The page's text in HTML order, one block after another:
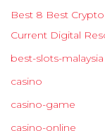
Best 8 Best
Current Digital
best-slots-malaysia
casino
casino-game
casino-online